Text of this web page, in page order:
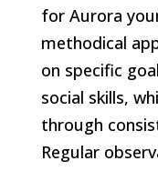
for Aurora
methodical
on specific
social skills,
through
Regular